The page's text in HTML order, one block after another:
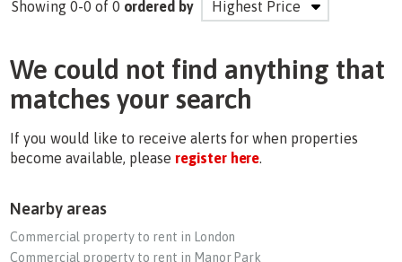
Showing 0-0 of 0 ordered by
We could not find anything that
matches your search
If you would like to receive alerts for when properties
become available, please register here.
Nearby areas
Commercial property to rent in London
Commercial property to rent in Manor Park